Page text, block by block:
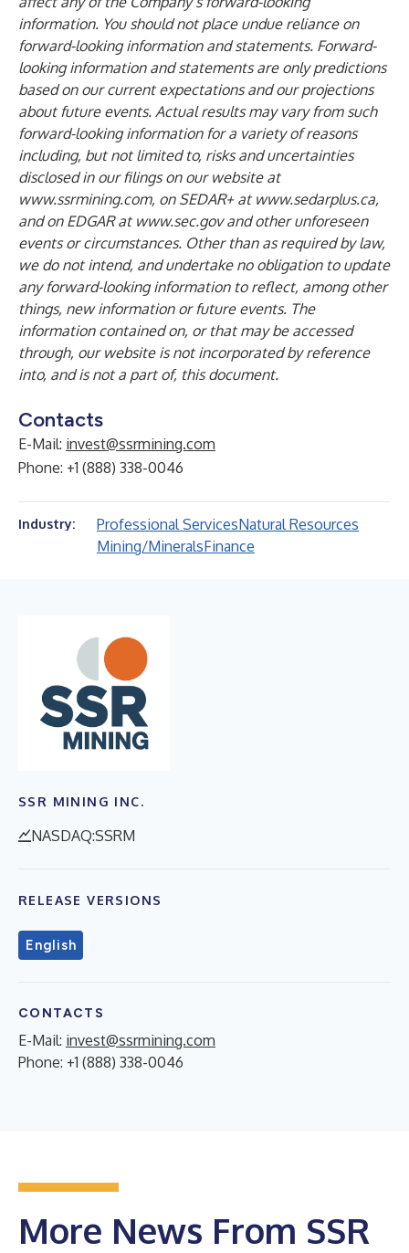
information. You should not place undue reliance on
forward-looking information and statements. Forward-
looking information and statements are only predictions
based on our current expectations and our projections
about future events. Actual results may vary from such
forward-looking information for a variety of reasons
including, but not limited to, risks and uncertainties
disclosed in our filings on our website at
www.ssrmining.com, on SEDAR+ at www.sedarplus.ca,
and on EDGAR at www.sec.govand other unforeseen
events or circumstances. Other than as required by law,
we do not intend, and undertake no obligation to update
any forward-looking information to reflect, among other
things, new information or future events. The
information contained on, or that may be accessed
through, our website is not incorporated by reference
into, and is not a part of, this document.
Contacts
E-Mail: invest@ssrmining.com
Phone: +1 (888) 338-0046
Industry: Professional ServicesNatural Resources
Mining/MineralsFinance
SSR MINING INC.
NASDAQ:SSRM
RELEASE VERSIONS
English
CONTACTS
E-Mail: invest@ssrmining.com
Phone: +1 (888) 338-0046
More News From SSR